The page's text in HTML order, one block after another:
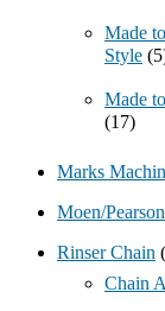
Made
Style
Made
(17)
Marks
Moen/Pearson
Rinser Chain
Chain